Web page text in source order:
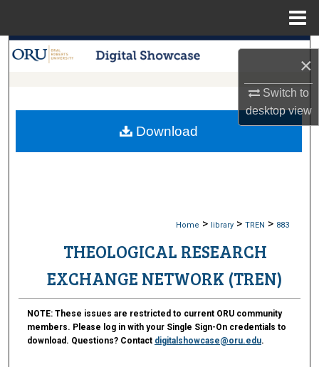
×
Switch to
desktopview
Search
My Account
Home > library > TREN > 883
THEOLOGICAL RESEARCH
EXCHANGE NETWORK (TREN)
NOTE:These issues are restricted to current ORU community
members. Please log in with your Single Sign-On credentials to
download. Questions? Contact digitalshowcase@oru.edu.
Download